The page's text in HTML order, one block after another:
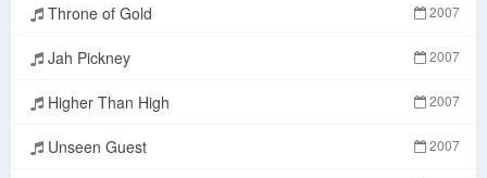
Throne of Gold 2007
Jah Pickney 2007
Higher Than High 2007
Unseen Guest 2007